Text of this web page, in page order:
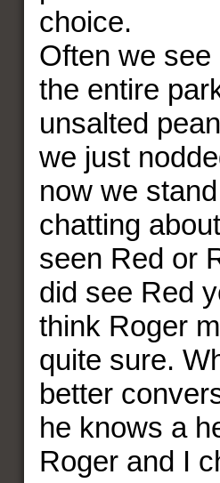
choice.
Often we
the entire
unsalted
we just
now we
chatting
seen Red or
did see Red
think Roger
quite sure.
better
he knows a
Roger and I